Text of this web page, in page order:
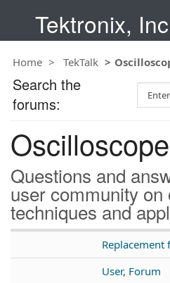
Tektronix,
Home TekTalk
Questions and
user community
techniques and
Replacement
User, Forum
Search the
forums:
e
c
h
T
e
s
t